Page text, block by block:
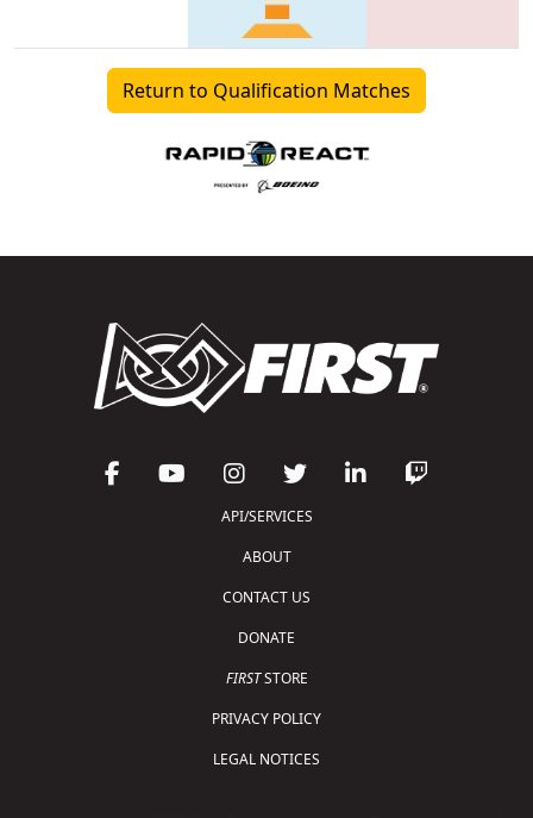
Return to Qualification Matches
API/SERVICES
ABOUT
CONTACT US
DONATE
FIRSTSTORE
PRIVACY POLICY
LEGAL NOTICES